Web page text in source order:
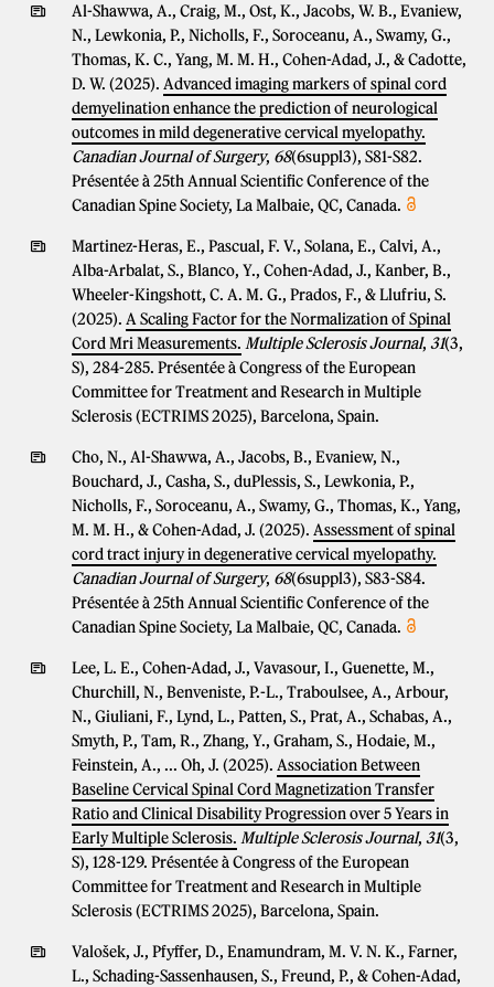
Al-Shawwa, A., Craig, M., Ost, K., Jacobs, W. B., Evaniew,
N., Lewkonia, P., Nicholls, F., Soroceanu, A., Swamy, G.,
Thomas, K. C., Yang, M. M. H., Cohen-Adad, J., & Cadotte,
D. W. (2025). Advanced imaging markers of spinal cord
demyelination enhance the prediction of neurological
outcomes in mild degenerative cervical myelopathy.
Canadian Journal of Surgery, 68(6suppl3), S81-S82.
Présentée à 25th Annual Scientific Conference of the
Canadian Spine Society, La Malbaie, QC, Canada.
Martinez-Heras, E., Pascual, F. V., Solana, E., Calvi, A.,
Alba-Arbalat, S., Blanco, Y., Cohen-Adad, J., Kanber, B.,
Wheeler-Kingshott, C. A. M. G., Prados, F., & Llufriu, S.
(2025). A Scaling Factor for the Normalization of Spinal
Cord Mri Measurements. Multiple Sclerosis Journal, 31(3,
S), 284-285. Présentée à Congress of the European
Committee for Treatment and Research in Multiple
Sclerosis (ECTRIMS 2025), Barcelona, Spain.
Cho, N., Al-Shawwa, A., Jacobs, B., Evaniew, N.,
Bouchard, J., Casha, S., duPlessis, S., Lewkonia, P.,
Nicholls, F., Soroceanu, A., Swamy, G., Thomas, K., Yang,
M. M. H., & Cohen-Adad, J. (2025). Assessment of spinal
cord tract injury in degenerative cervical myelopathy.
Canadian Journal of Surgery, 68(6suppl3), S83-S84.
Présentée à 25th Annual Scientific Conference of the
Canadian Spine Society, La Malbaie, QC, Canada.
Lee, L. E., Cohen-Adad, J., Vavasour, I., Guenette, M.,
Churchill, N., Benveniste, P.-L., Traboulsee, A., Arbour,
N., Giuliani, F., Lynd, L., Patten, S., Prat, A., Schabas, A.,
Smyth, P., Tam, R., Zhang, Y., Graham, S., Hodaie, M.,
Feinstein, A., ... Oh, J. (2025). Association Between
Baseline Cervical Spinal Cord Magnetization Transfer
Ratio and Clinical Disability Progression over 5 Years in
Early Multiple Sclerosis. Multiple Sclerosis Journal, 31(3,
S), 128-129. Présentée à Congress of the European
Committee for Treatment and Research in Multiple
Sclerosis (ECTRIMS 2025), Barcelona, Spain.
Valošek, J., Pfyffer, D., Enamundram, M. V. N. K., Farner,
L., Schading-Sassenhausen, S., Freund, P., & Cohen-Adad,